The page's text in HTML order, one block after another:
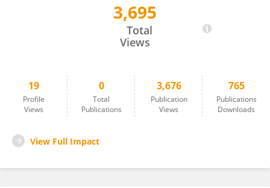
3,695
Total
Views
19
Profile
Views
0
Total
Publications
3,676
Publication
Views
765
Publications
Downloads
View Full Impact